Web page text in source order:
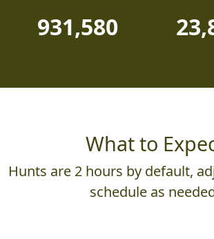
931,580
What to
Hunts are 2 hours by default,
schedule as